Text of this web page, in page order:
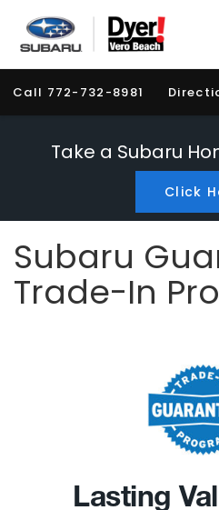
Call 772-732-8981
Take a Subaru
Click
Subaru
Trade-In